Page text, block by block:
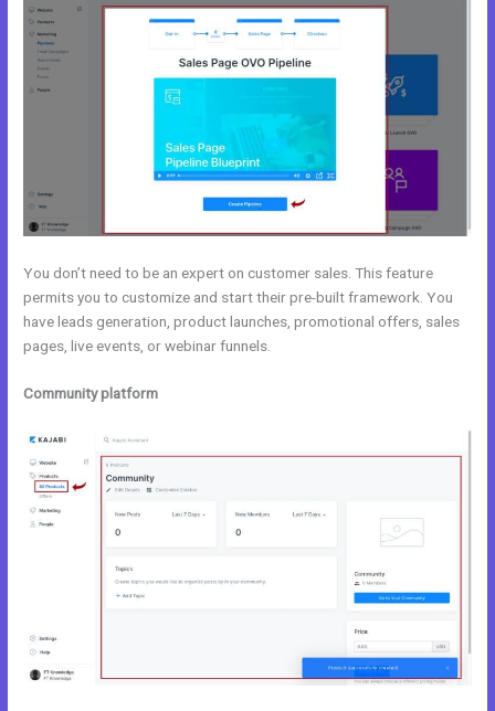
You don’t need to be an expert on customer sales. This feature
permits you to customize and start their pre-built framework. You
have leads generation, product launches, promotional offers, sales
pages, live events, or webinar funnels.
Community platform